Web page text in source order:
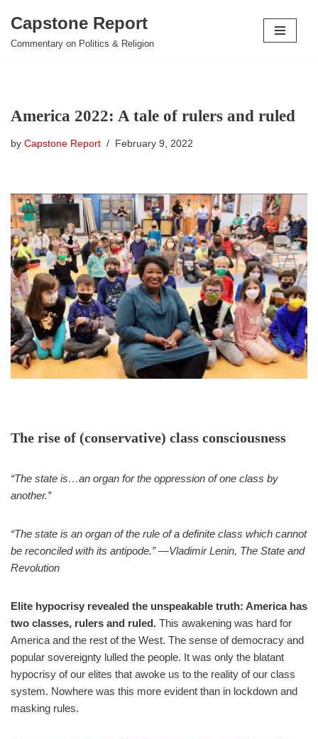
Skip
Capstone Report
Commentary on Politics & Religion
America 2022: A tale of rulers and ruled
by Capstone Report February 9, 2022
The rise of (conservative) class consciousness
“The state is…an organ for the oppression of one class by
another.”
“The state is an organ of the rule of a definite class which cannot
be reconciled with its antipode.” —Vladimir Lenin, The State and
Revolution
Elite hypocrisy revealed the unspeakable truth: America has
two classes, rulers and ruled. This awakening was hard for
America and the rest of the West. The sense of democracy and
popular sovereignty lulled the people. It was only the blatant
hypocrisy of our elites that awoke us to the reality of our class
system. Nowhere was this more evident than in lockdown and
masking rules.